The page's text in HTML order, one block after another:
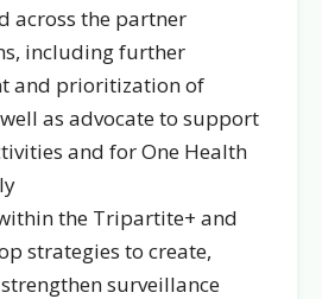
across the partner
including further
and prioritization of
as advocate to support
and for One Health
the Tripartite+ and
strategies to create,
surveillance